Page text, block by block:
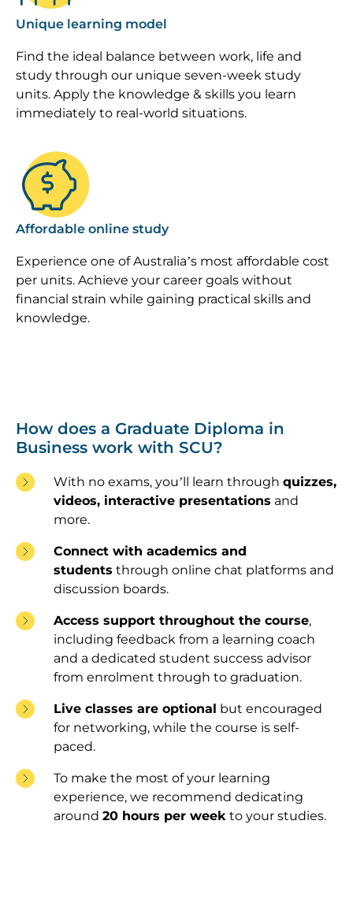
Unique learning model
Find the ideal balance between work, life and
study through our unique seven-week study
units. Apply the knowledge & skills you learn
immediately to real-world situations.
Image
Affordable online study
Experience one of Australia’s most affordable cost
per units. Achieve your career goals without
financial strain while gaining practical skills and
knowledge.
How does a Graduate Diploma in
Business work with SCU?
With no exams, you’ll learn through quizzes,
videos, interactive presentations and
more.
Connect with academics and
students through online chat platforms and
discussion boards.
Access support throughout the course,
including feedback from a learning coach
and a dedicated student success advisor
from enrolment through to graduation.
Live classes are optional but encouraged
for networking, while the course is self-
paced.
To make the most of your learning
experience, we recommend dedicating
around 20 hours per week to your studies.